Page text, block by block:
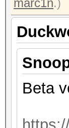
marc1n.)
Beta